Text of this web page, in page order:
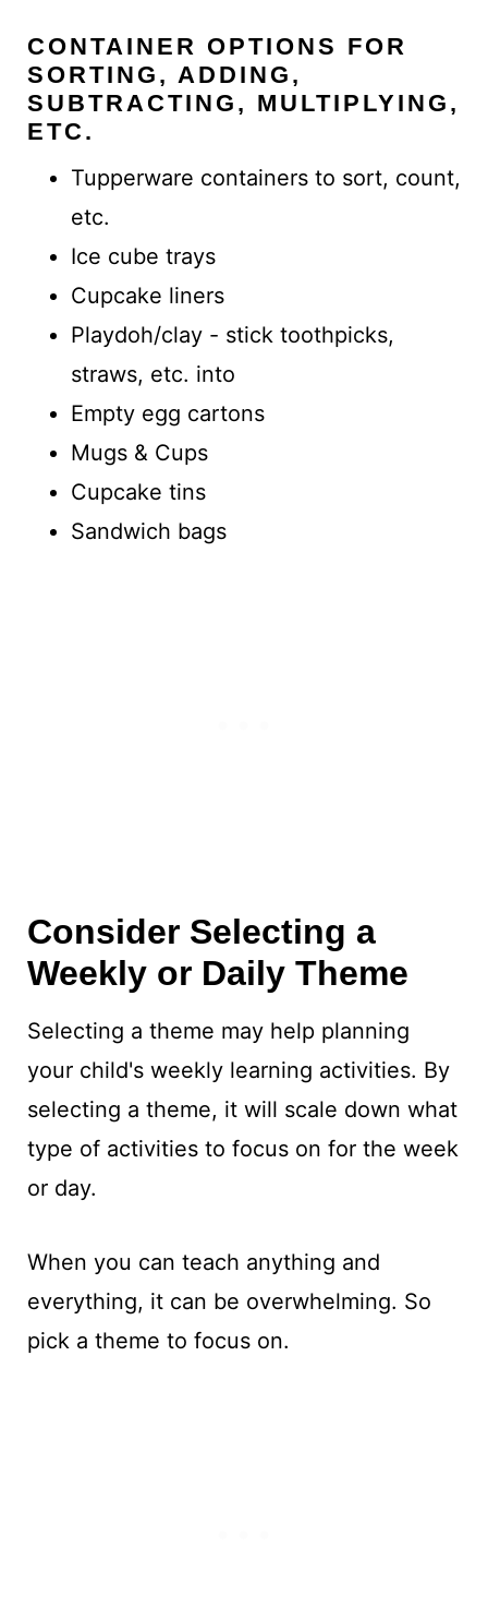
CONTAINER OPTIONS FOR
SORTING, ADDING,
SUBTRACTING, MULTIPLYING,
ETC.
Tupperware containers to sort, count,
etc.
Ice cube trays
Cupcake liners
Playdoh/clay - stick toothpicks,
straws, etc. into
Empty egg cartons
Mugs & Cups
Cupcake tins
Sandwich bags
Consider Selecting a
Weekly or Daily Theme
Selecting a theme may help planning
your child's weekly learning activities. By
selecting a theme, it will scale down what
type of activities to focus on for the week
or day.
When you can teach anything and
everything, it can be overwhelming. So
pick a theme to focus on.